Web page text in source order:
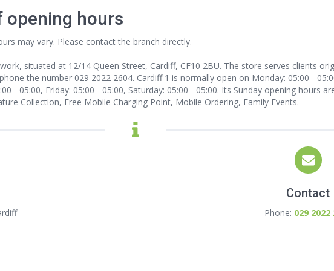
opening hours
may vary. Please contact the branch directly.
situated at 12/14 Queen Street, Cardiff, CF10 2BU. The store serves clients
the number 029 2022 2604. Cardiff 1 is normally open on Monday: 05:00 -
- 05:00, Friday: 05:00 - 05:00, Saturday: 05:00 - 05:00. Its Sunday opening hours
Collection, Free Mobile Charging Point, Mobile Ordering, Family Events.
Contact
Phone: 029 2022